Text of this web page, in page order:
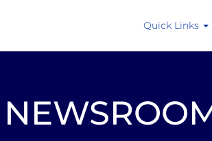
Quick Links